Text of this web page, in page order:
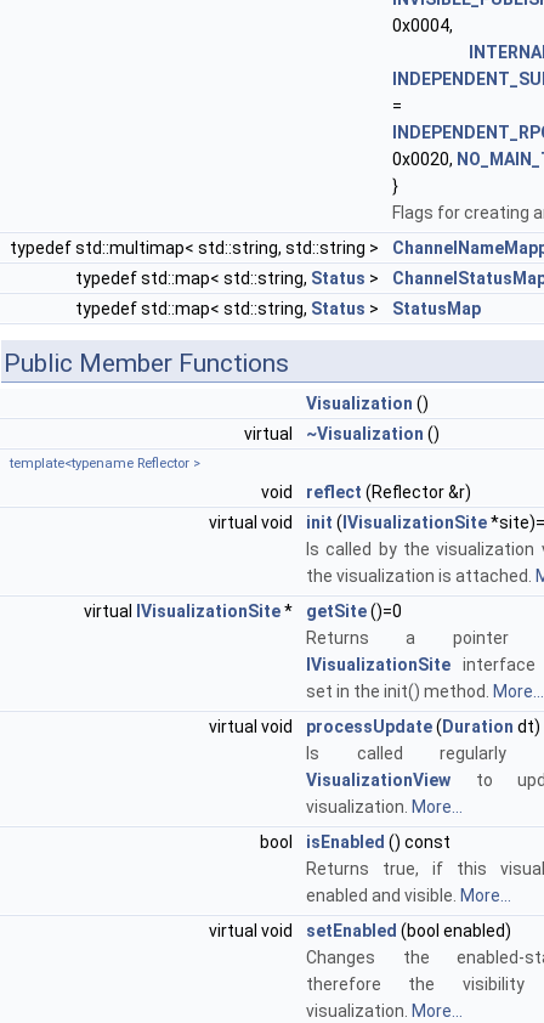
0x0004,
=
0x0020,
}
Flags for creating
typedef std::multimap< std::string, std::string >
typedef std::map< std::string, Status >
typedef std::map< std::string, Status > StatusMap
Public Member Functions
Visualization ()
virtual
~Visualization ()
template<typename Reflector >
void reflect (Reflector &r)
virtual void
init ( IVisualizationSite
Is called by the visualization
the visualization is attached.
virtual
IVisualizationSite* getSite()=0
Returns a
IVisualizationSite
set in the init() method. More...
virtual void
processUpdate( Duration dt)
Is called regularly
VisualizationView to
visualization. More...
bool
isEnabled () const
Returns true, if this
enabled and visible. More...
virtual void
setEnabled (bool enabled)
Changes the enabled-
therefore the
visualization. More...